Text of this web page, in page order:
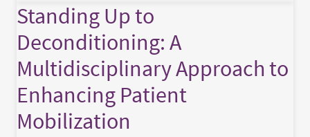
Standing Up to
Deconditioning: A
Multidisciplinary Approach to
Enhancing Patient
Mobilization